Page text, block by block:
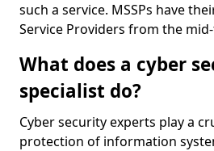
such a service. MSSPs have
Service Providers from the
What does a cyber
specialist do?
Cyber security experts play a
protection of information